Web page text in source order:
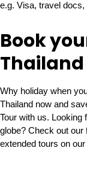
e.g. Visa, travel docs,
Book
Why holiday when
Thailand now and
Tour with us. Looking
globe? Check out our
extended tours on our